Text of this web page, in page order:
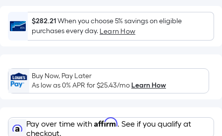
Foot
pricing
is
based
the
area
of
flat
surface.
$282.21When you choose 5% savings on eligible
purchases every day. Learn How
Buy Now, Pay Later
As low as 0% APR for$25.43/moLearn How
Pay over time with Affirm. See if you qualify at
checkout.